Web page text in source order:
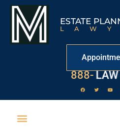
ESTATE
888- LAW